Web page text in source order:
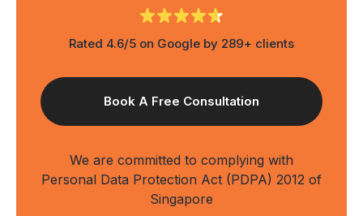
Rated 4.6/5 on Google by 289+ clients
We are committed to complying with
Personal Data Protection Act (PDPA) 2012 of
Singapore